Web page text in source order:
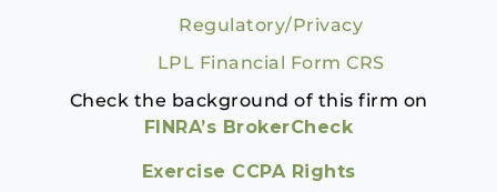
Regulatory/Privacy
LPL Financial Form CRS
Check the background of this firm on
FINRA’s BrokerCheck
Exercise CCPA Rights